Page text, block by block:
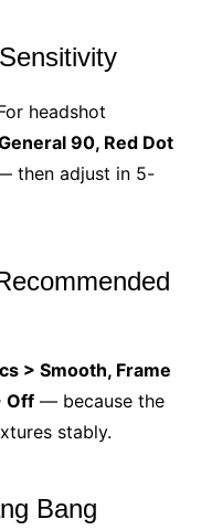
headshot
90, Red Dot
then adjust in 5-
> Smooth, Frame
Off— because the
stably.
Bang